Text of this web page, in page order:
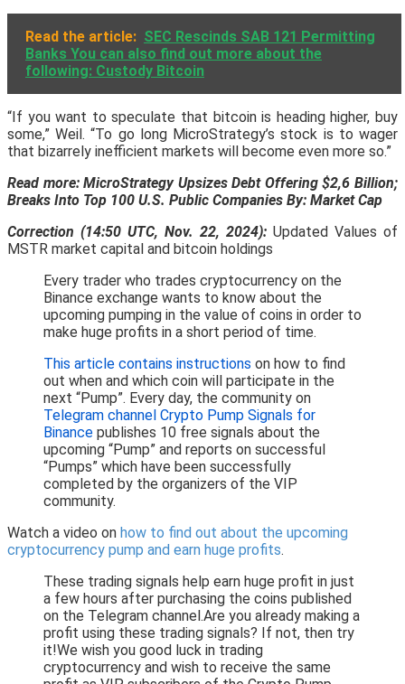
Read the article: SEC Rescinds SAB 121 Permitting
Banks You can also find out more about the
following: Custody Bitcoin
“If you want to speculate that bitcoin is heading higher, buy
some,” Weil. “To go long MicroStrategy’s stock is to wager
that bizarrely inefficient markets will become even more so.”
Read more:MicroStrategy Upsizes Debt Offering $2,6 Billion;
Breaks Into Top 100 U.S. Public Companies By: Market Cap
Correction (14:50 UTC, Nov. 22, 2024): Updated Values of
MSTR market capital and bitcoin holdings
Every trader who trades cryptocurrency on the
Binance exchange wants to know about the
upcoming pumping in the value of coins in order to
make huge profits in a short period of time.
This article contains instructions on how to find
out when and which coin will participate in the
next “Pump”. Every day, the community on
Telegram channel Crypto Pump Signals for
Binance publishes 10 free signals about the
upcoming “Pump” and reports on successful
“Pumps” which have been successfully
completed by the organizers of the VIP
community.
Watch a video on how to find out about the upcoming
cryptocurrency pump and earn huge profits.
These trading signals help earn huge profit in just
a few hours after purchasing the coins published
on the Telegram channel.Are you already making a
profit using these trading signals? If not, then try
it!We wish you good luck in trading
cryptocurrency and wish to receive the same